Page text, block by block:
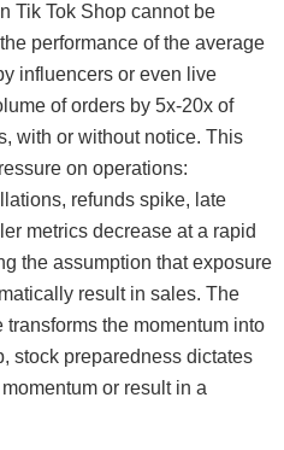
Tik Tok Shop cannot be
performance of the average
influencers or even live
of orders by 5x-20x of
with or without notice. This
on operations:
refunds spike, late
metrics decrease at a rapid
the assumption that exposure
result in sales. The
the momentum into
stock preparedness dictates
or result in a